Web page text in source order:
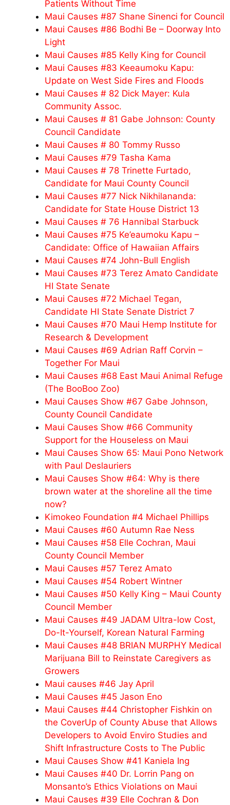
Patients Without Time
Maui Causes #87 Shane Sinenci for Council
Maui Causes #86 Bodhi Be – Doorway Into
Light
Maui Causes #85 Kelly King for Council
Maui Causes #83 Keeaumoku Kapu:
Update on West Side Fires and Floods
Maui Causes # 82 Dick Mayer: Kula
Community Assoc.
Maui Causes # 81 Gabe Johnson: County
Council Candidate
Maui Causes # 80 Tommy Russo
Maui Causes #79 Tasha Kama
Maui Causes # 78 Trinette Furtado,
Candidate for Maui County Council
Maui Causes #77 Nick Nikhilananda:
Candidate for State House District 13
Maui Causes # 76 Hannibal Starbuck
Maui Causes #75 Ke’eaumoku Kapu –
Candidate: Office of Hawaiian Affairs
Maui Causes #74 John-Bull English
Maui Causes #73 Terez Amato Candidate
HI State Senate
Maui Causes #72 Michael Tegan,
Candidate HI State Senate District 7
Maui Causes #70 Maui Hemp Institute for
Research & Development
Maui Causes #69 Adrian Raff Corvin –
Together For Maui
Maui Causes #68 East Maui Animal Refuge
(The BooBoo Zoo)
Maui Causes Show #67 Gabe Johnson,
County Council Candidate
Maui Causes Show #66 Community
Support for the Houseless on Maui
Maui Causes Show 65: Maui Pono Network
with Paul Deslauriers
Maui Causes Show #64: Why is there
brown water at the shoreline all the time
now?
Kimokeo Foundation #4 Michael Phillips
Maui Causes #60 Autumn Rae Ness
Maui Causes #58 Elle Cochran, Maui
County Council Member
Maui Causes #57 Terez Amato
Maui Causes #54 Robert Wintner
Maui Causes #50 Kelly King – Maui County
Council Member
Maui Causes #49 JADAM Ultra-low Cost,
Do-It-Yourself, Korean Natural Farming
Maui Causes #48 BRIAN MURPHY Medical
Marijuana Bill to Reinstate Caregivers as
Growers
Maui causes #46 Jay April
Maui Causes #45 Jason Eno
Maui Causes #44 Christopher Fishkin on
the CoverUp of County Abuse that Allows
Developers to Avoid Enviro Studies and
Shift Infrastructure Costs to The Public
Maui Causes Show #41 Kaniela Ing
Maui Causes #40 Dr. Lorrin Pang on
Monsanto’s Ethics Violations on Maui
Maui Causes #39 Elle Cochran & Don